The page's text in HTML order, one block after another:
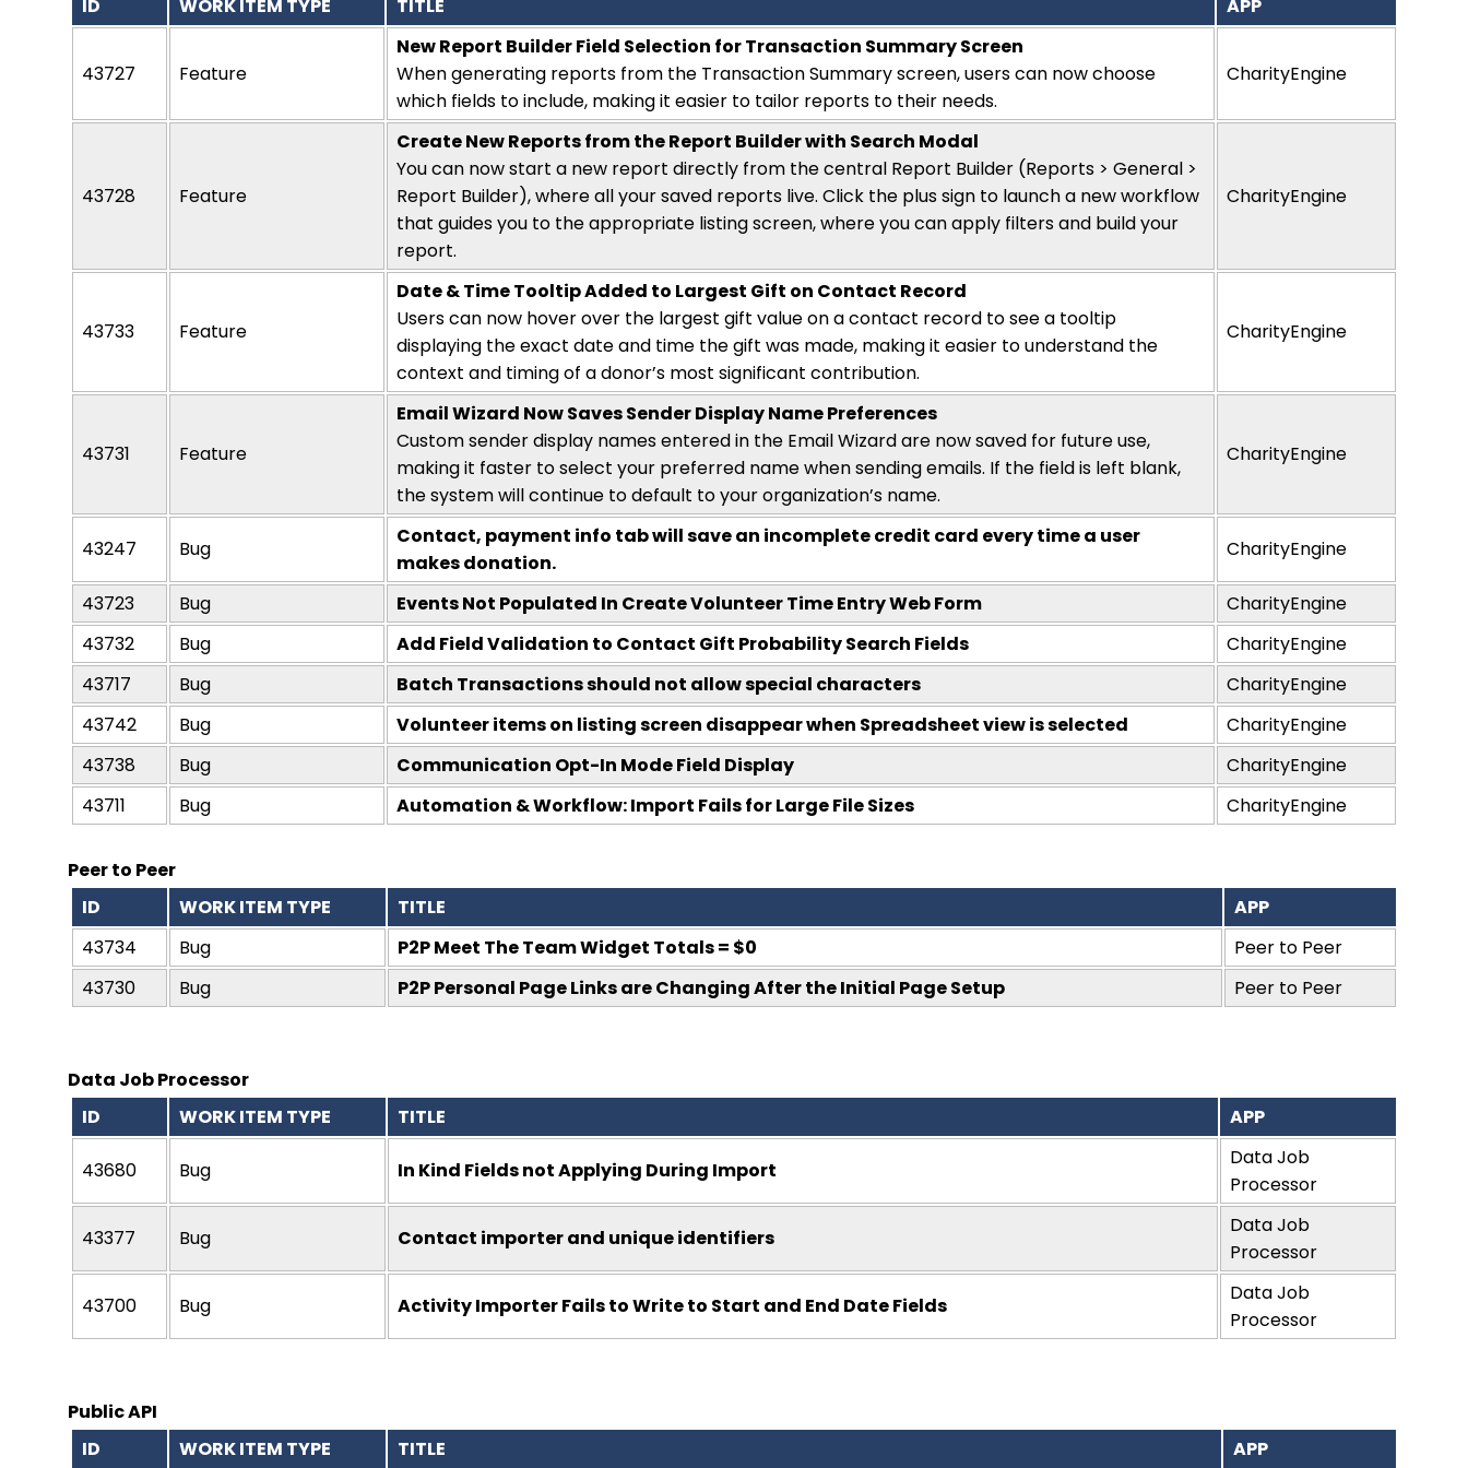
ID
WORK ITEM TYPE TITLE APP
43727 Feature
New Report Builder Field Selection for Transaction Summary Screen
When generating reports from the Transaction Summary screen, users can now choose
which fields to include, making it easier to tailor reports to their needs.
CharityEngine
43728 Feature
Create New Reports from the Report Builder with Search Modal
You can now start a new report directly from the central Report Builder (Reports > General >
Report Builder), where all your saved reports live. Click the plus sign to launch a new workflow
that guides you to theappropriate listingscreen, where you can apply filters and build your
report.
CharityEngine
43733 Feature
Date & Time Tooltip Added to Largest Gift on Contact Record
Users can now hover over the largest gift value on a contact record to see a tooltip
displaying the exact date and time the gift was made, making it easier to understand the
context and timing of a donor’s most significant contribution.
CharityEngine
43731 Feature
Email Wizard Now Saves Sender Display Name Preferences
Custom sender display names entered in the Email Wizard are now saved for future use,
making it faster to select your preferred name when sending emails. If the field is left blank,
the system will continue to default to your organization’s name.
CharityEngine
43247 Bug
Contact, payment info tab will save an incomplete credit card every time a user
makes donation.
CharityEngine
43723 Bug Events Not Populated In Create Volunteer Time Entry Web Form
CharityEngine
43732
Bug Add Field Validation to Contact Gift Probability Search Fields
CharityEngine
43717
Bug Batch Transactions should not allow special characters
CharityEngine
43742
Bug Volunteer items on listing screen disappear when Spreadsheet view is selected
CharityEngine
43738
Bug Communication Opt-In Mode Field Display
CharityEngine
43711
Bug Automation & Workflow: Import Fails for Large File Sizes CharityEngine
Peer to Peer
ID
WORK ITEM TYPE TITLE
APP
43734
Bug P2P Meet The Team Widget Totals = $0
Peer to Peer
43730
Bug P2P Personal Page Links are Changing After the Initial Page Setup Peer to Peer
Data Job Processor
ID
WORK ITEM TYPE TITLE APP
43680 Bug In Kind Fields not Applying During Import
Data Job
Processor
43377 Bug Contact importer and unique identifiers
Data Job
Processor
43700 Bug Activity Importer Fails to Write to Start and End Date Fields
Data Job
Processor
Public API
ID
WORK ITEM TYPE TITLE APP